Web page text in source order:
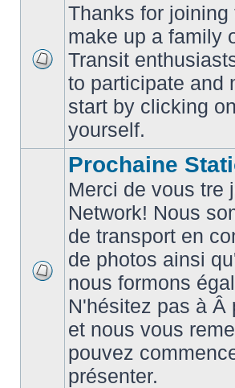
unread
posts
Thanks for
make up a family
Transit
to participate and
start by clicking
yourself.
posts
Prochaine
Merci de vous tre
Network! Nous
de transport en
de photos ainsi
nous formons
N'hésitez pas à
et nous vous
pouvez
présenter.